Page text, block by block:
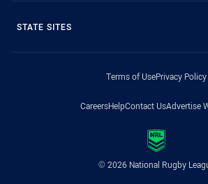
STATE SITES
Terms of UsePrivacy Policy
CareersHelpContact UsAdvertise
© 2026 National Rugby